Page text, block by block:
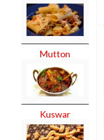
Mutton
Kuswar